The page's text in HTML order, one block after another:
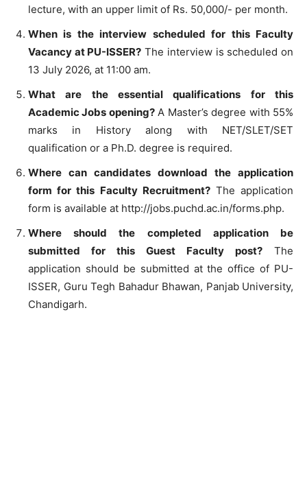
lecture, with an upper limit of Rs. 50,000/- per month.
When is the interview scheduled for this Faculty
Vacancy at PU-ISSER? The interview is scheduled on
13 July 2026, at 11:00 am.
What are the essential qualifications for this
Academic Jobs opening?A Master’s degree with 55%
marks in History along with NET/SLET/SET
qualification or a Ph.D. degree is required.
Where can candidates download the application
form for this Faculty Recruitment?The application
form is available at http://jobs.puchd.ac.in/forms.php.
Where should the completed application be
submitted for this Guest Faculty post? The
application should be submitted at the office of PU-
ISSER, Guru Tegh Bahadur Bhawan, Panjab University,
Chandigarh.